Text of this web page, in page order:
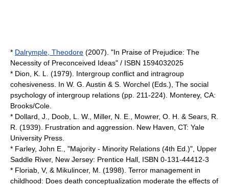
* Dalrymple, Theodore (2007). "In Praise of Prejudice: The
Necessity of Preconceived Ideas" / ISBN 1594032025
* Dion, K. L. (1979). Intergroup conflict and intragroup
cohesiveness. In W. G. Austin & S. Worchel (Eds.), The social
psychology of intergroup relations (pp. 211-224). Monterey, CA:
Brooks/Cole.
* Dollard, J., Doob, L. W., Miller, N. E., Mowrer, O. H. & Sears, R.
R. (1939). Frustration and aggression. New Haven, CT: Yale
University Press.
* Farley, John E., "Majority - Minority Relations (4th Ed.)", Upper
Saddle River, New Jersey: Prentice Hall, ISBN 0-131-44412-3
* Floriab, V, & Mikulincer, M. (1998). Terror management in
childhood: Does death conceptualization moderate the effects of